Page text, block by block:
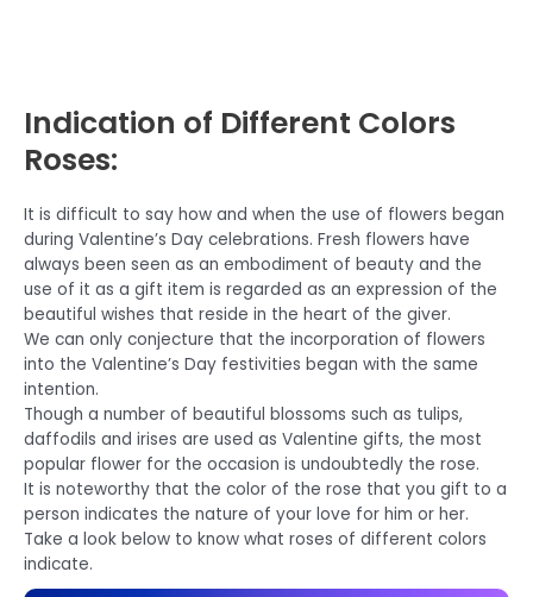
Indication of Different Colors
Roses:
It is difficult to say how and when the use of flowers began
during Valentine’s Day celebrations. Fresh flowers have
always been seen as an embodiment of beauty and the
use of it as a gift item is regarded as an expression of the
beautiful wishes that reside in the heart of the giver.
We can only conjecture that the incorporation of flowers
into the Valentine’s Day festivities began with the same
intention.
Though a number of beautiful blossoms such as tulips,
daffodils and irises are used as Valentine gifts, the most
popular flower for the occasion is undoubtedly the rose.
It is noteworthy that the color of the rose that you gift to a
person indicates the nature of your love for him or her.
Take a look below to know what roses of different colors
indicate.